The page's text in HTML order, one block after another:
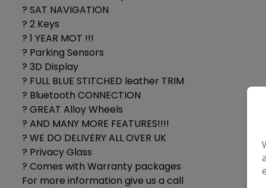
? SAT NAVIGATION
? 2 Keys
? 1 YEAR MOT !!!
? Parking Sensors
? 3D Display
? FULL BLUE STITCHED leather TRIM
? Bluetooth CONNECTION
? GREAT Alloy Wheels
? AND MANY MORE FEATURES!!!!
? WE DO DELIVERY ALL OVER UK
? Privacy Glass
? Comes with Warranty packages
For more information give us a call